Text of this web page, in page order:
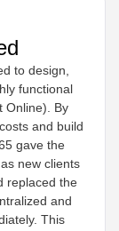
to design,
functional
Online). By
and build
gave the
new clients
replaced the
and
This